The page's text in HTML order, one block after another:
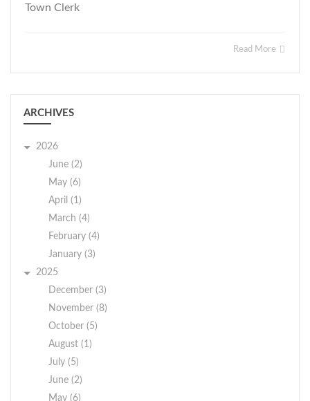
Town Clerk
Read More
ARCHIVES
2026
June (2)
May (6)
April (1)
March (4)
February (4)
January (3)
2025
December (3)
November (8)
October (5)
August (1)
July (5)
June (2)
May (6)